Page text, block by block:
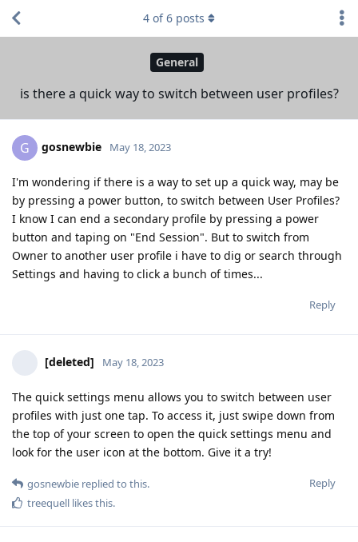
General
is there a quick way to switch between user profiles?
4 of6 posts
G gosnewbie May 18, 2023
I'm wondering if there is a way to set up a quick way, may be
by pressing a power button, to switch between User Profiles?
I know I can end a secondary profile by pressing a power
button and taping on "End Session". But to switch from
Owner to another user profile i have to dig or search through
Settings and having to click a bunch of times...
Reply
[deleted] May 18, 2023
The quick settings menu allows you to switch between user
profiles with just one tap. To access it, just swipe down from
the top of your screen to open the quick settings menu and
look for the user icon at the bottom. Give it a try!
Reply
gosnewbie replied to this.
treequell likes this.